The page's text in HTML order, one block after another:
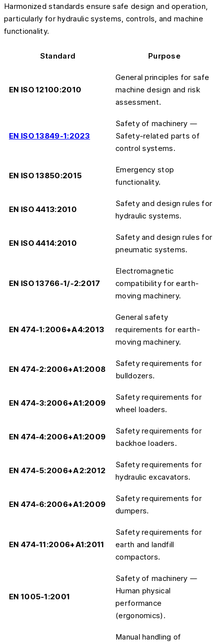
Harmonized standards ensure safe design and operation,
particularly for hydraulic systems, controls, and machine
functionality.
Standard Purpose
EN ISO 12100:2010
General principles for safe
machine design and risk
assessment.
EN ISO 13849-1:2023
Safety of machinery —
Safety-related parts of
control systems.
EN ISO 13850:2015
Emergency stop
functionality.
EN ISO 4413:2010
Safety and design rules for
hydraulic systems.
EN ISO 4414:2010
Safety and design rules for
pneumatic systems.
EN ISO 13766-1/-2:2017
Electromagnetic
compatibility for earth-
moving machinery.
EN 474-1:2006+A4:2013
General safety
requirements for earth-
moving machinery.
EN 474-2:2006+A1:2008
Safety requirements for
bulldozers.
EN 474-3:2006+A1:2009
Safety requirements for
wheel loaders.
EN 474-4:2006+A1:2009
Safety requirements for
backhoe loaders.
EN 474-5:2006+A2:2012
Safety requirements for
hydraulic excavators.
EN 474-6:2006+A1:2009
Safety requirements for
dumpers.
EN 474-11:2006+A1:2011
Safety requirements for
earth and landfill
compactors.
EN 1005-1:2001
Safety of machinery —
Human physical
performance
(ergonomics).
Manual handling of